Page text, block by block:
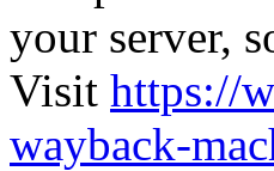
your server,
Visit https://
wayback-